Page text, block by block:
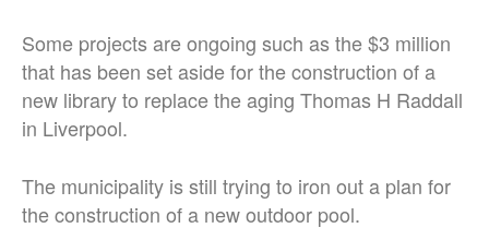
Some projects are ongoing such as the $3 million
that has been set aside for the construction of a
new library to replace the aging Thomas H Raddall
in Liverpool.
The municipality is still trying to iron out a plan for
the construction of a new outdoor pool.